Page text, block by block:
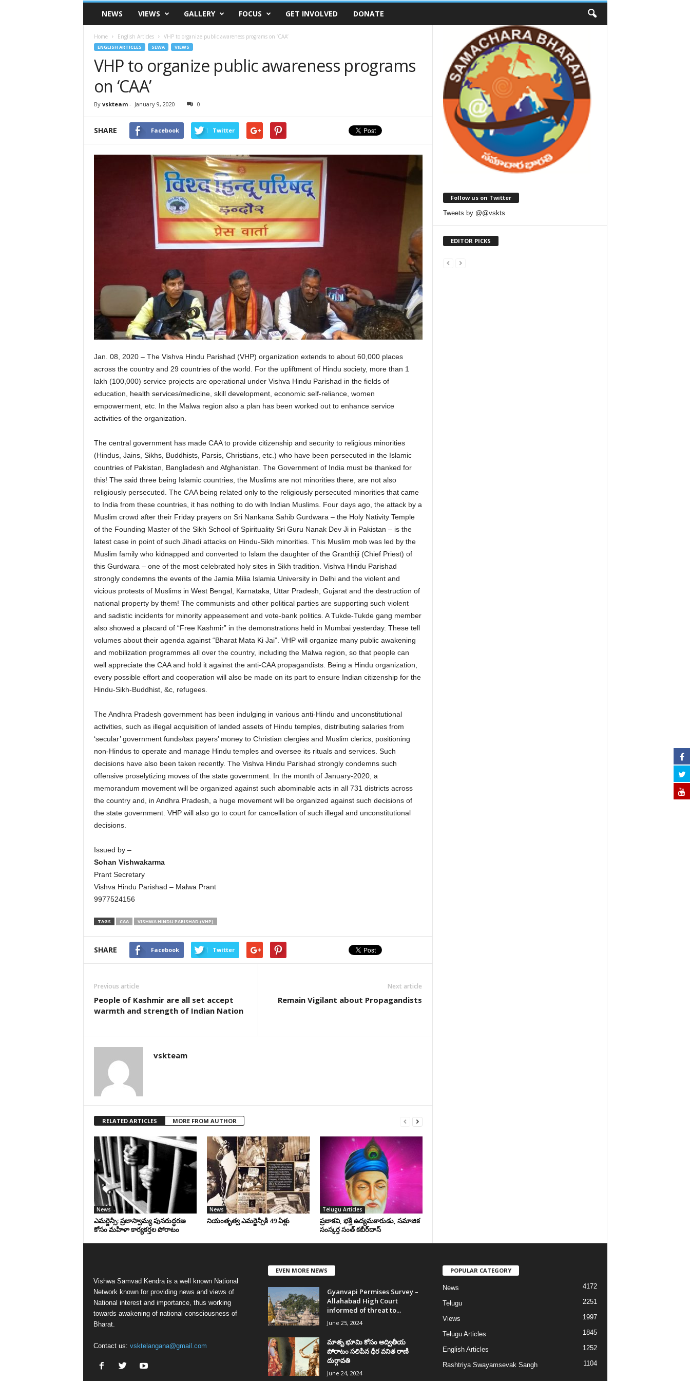
VSK
TelanganaNEWS VIEWS GALLERY FOCUS GET INVOLVED DONATE
Home English Articles VHP to organize public awareness programs on ‘CAA’
ENGLISH ARTICLES SEWA VIEWS
VHP to organize public awareness programs
on ‘CAA’
By vskteam- January 9, 2020 0
SHARE Facebook Twitter
Jan. 08, 2020 – The Vishva Hindu Parishad (VHP) organization extends to about 60,000 places
across the country and 29 countries of the world. For the upliftment of Hindu society, more than 1
lakh (100,000) service projects are operational under Vishva Hindu Parishad in the fields of
education, health services/medicine, skill development, economic self-reliance, women
empowerment, etc. In the Malwa region also a plan has been worked out to enhance service
activities of the organization.
The central government has made CAA to provide citizenship and security to religious minorities
(Hindus, Jains, Sikhs, Buddhists, Parsis, Christians, etc.) who have been persecuted in the Islamic
countries of Pakistan, Bangladesh and Afghanistan. The Government of India must be thanked for
this! The said three being Islamic countries, the Muslims are not minorities there, are not also
religiously persecuted. The CAA being related only to the religiously persecuted minorities that came
to India from these countries, it has nothing to do with Indian Muslims. Four days ago, the attack by a
Muslim crowd after their Friday prayers on Sri Nankana Sahib Gurdwara – the Holy Nativity Temple
of the Founding Master of the Sikh School of Spirituality Sri Guru Nanak Dev Ji in Pakistan – is the
latest case in point of such Jihadi attacks on Hindu-Sikh minorities. This Muslim mob was led by the
Muslim family who kidnapped and converted to Islam the daughter of the Granthiji (Chief Priest) of
this Gurdwara – one of the most celebrated holy sites in Sikh tradition. Vishva Hindu Parishad
strongly condemns the events of the Jamia Milia Islamia University in Delhi and the violent and
vicious protests of Muslims in West Bengal, Karnataka, Uttar Pradesh, Gujarat and the destruction of
national property by them! The communists and other political parties are supporting such violent
and sadistic incidents for minority appeasement and vote-bank politics. A Tukde-Tukde gang member
also showed a placard of “Free Kashmir” in the demonstrations held in Mumbai yesterday. These tell
volumes about their agenda against “Bharat Mata Ki Jai”. VHP will organize many public awakening
and mobilization programmes all over the country, including the Malwa region, so that people can
well appreciate the CAA and hold it against the anti-CAA propagandists. Being a Hindu organization,
every possible effort and cooperation will also be made on its part to ensure Indian citizenship for the
Hindu-Sikh-Buddhist, &c, refugees.
The Andhra Pradesh government has been indulging in various anti-Hindu and unconstitutional
activities, such as illegal acquisition of landed assets of Hindu temples, distributing salaries from
‘secular’ government funds/tax payers’ money to Christian clergies and Muslim clerics, positioning
non-Hindus to operate and manage Hindu temples and oversee its rituals and services. Such
decisions have also been taken recently. The Vishva Hindu Parishad strongly condemns such
offensive proselytizing moves of the state government. In the month of January-2020, a
memorandum movement will be organized against such abominable acts in all 731 districts across
the country and, in Andhra Pradesh, a huge movement will be organized against such decisions of
the state government. VHP will also go to court for cancellation of such illegal and unconstitutional
decisions.
Issued by –
Sohan Vishwakarma
Prant Secretary
Vishva Hindu Parishad – Malwa Prant
9977524156
TAGS CAA VISHWA HINDU PARISHAD (VHP)
SHARE Facebook Twitter
Previous article
People of Kashmir are all set accept
warmth and strength of Indian Nation
Next article
Remain Vigilant about Propagandists
vskteam
RELATED ARTICLES MORE FROM AUTHOR
News
ఎమర్జెన్సీ: ప్రజాస్వామ్య పునరుద్ధరణ
కోసం మహిళా కార్యకర్తల పోరాటం
News
నియంతృత్వ ఎమర్జెన్సీకి 49 ఏళ్లు
Telugu Articles
ప్రజాకవి, భక్తి ఉద్యమకారుడు, సమాజిక
సంస్కర్త సంత్‌ కబీర్‌దాస్‌
Follow us on Twitter
Tweets by @@vskts
EDITOR PICKS
Vishwa Samvad Kendra is a well known National
Network known for providing news and views of
National interest and importance, thus working
towards awakening of national consciousness of
Bharat.
Contact us: vsktelangana@gmail.com
EVEN MORE NEWS
Gyanvapi Permises Survey –
Allahabad High Court
informed of threat to...
June 25, 2024
మాతృ భూమి కోసం అద్వితీయ
పోరాటం సలిపిన ధీర వనిత రాణి
దుర్గావతి
June 24, 2024
POPULAR CATEGORY
News 4172
Telugu 2251
Views 1997
Telugu Articles 1845
English Articles 1252
Rashtriya Swayamsevak Sangh 1104